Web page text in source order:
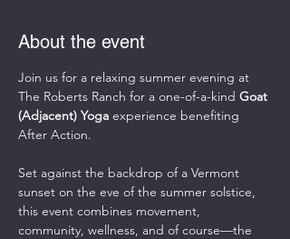
About the event
Join us for a relaxing summer evening at
The Roberts Ranch for a one-of-a-kind Goat
(Adjacent) Yoga experience benefiting
After Action.
Set against the backdrop of a Vermont
sunset on the eve of the summer solstice,
this event combines movement,
community, wellness, and of course—the